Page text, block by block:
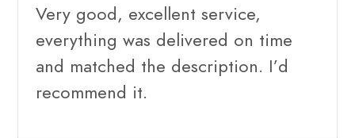
Very good, excellent service,
everything was delivered on time
and matched the description. I’d
recommend it.